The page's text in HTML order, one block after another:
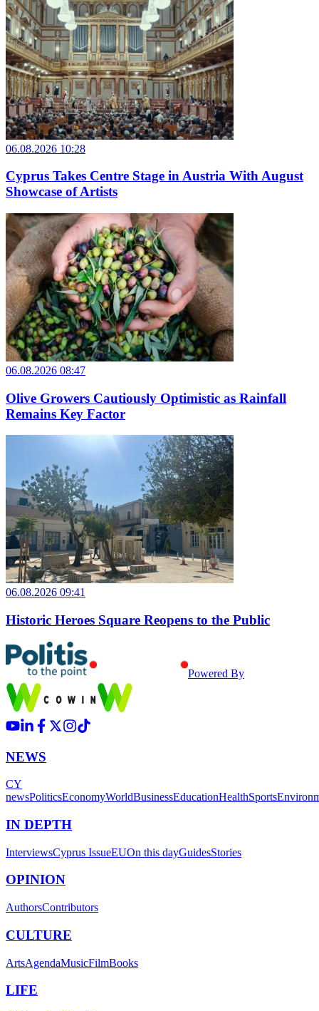
06.08.2026 10:28
Cyprus Takes Centre Stage in Austria With August
Showcase of Artists
06.08.2026 08:47
Olive Growers Cautiously Optimistic as Rainfall
Remains Key Factor
06.08.2026 09:41
Historic Heroes Square Reopens to the Public
Powered By
NEWS
CY
newsPoliticsEconomyWorldBusinessEducationHealthSports
IN DEPTH
InterviewsCyprus IssueEUOn this dayGuidesStories
OPINION
AuthorsContributors
CULTURE
ArtsAgendaMusicFilmBooks
LIFE